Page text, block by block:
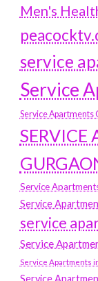
Men's
service
Service
Service Apartments
SERVICE
Service
Service
service
Service
Service Apartments